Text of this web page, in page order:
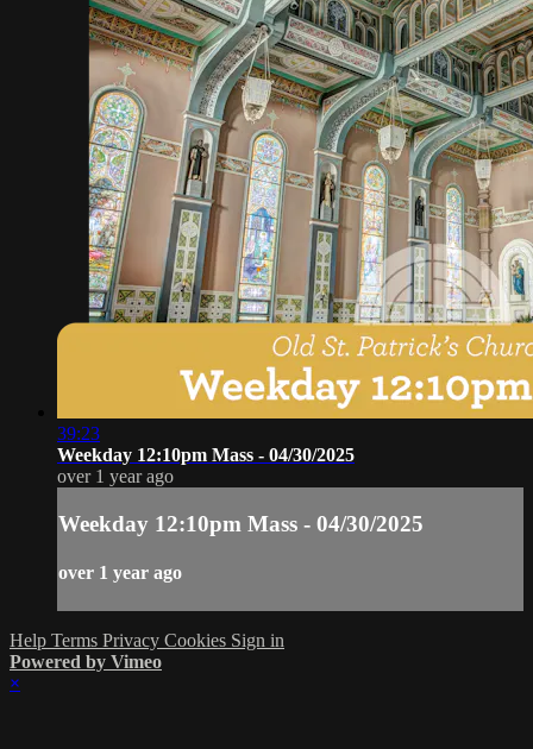
39:23
Weekday 12:10pm Mass - 04/30/2025
over 1 year ago
Weekday 12:10pm Mass - 04/30/2025
over 1 year ago
Help Terms Privacy Cookies Sign in
Powered by Vimeo
×